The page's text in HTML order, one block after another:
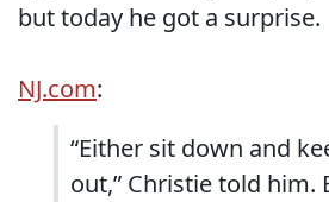
but today he got a surprise.
NJ.com:
“Either sit down and
out,” Christie told him.